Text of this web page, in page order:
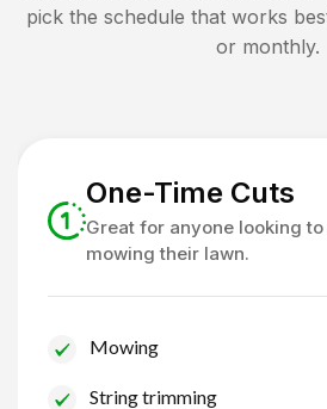
pick the schedule that works
or monthly.
One-Time Cuts
Great for anyone looking
mowing their lawn.
Mowing
String trimming